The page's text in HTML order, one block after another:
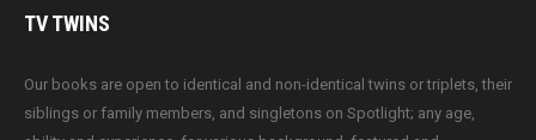
TVTWINS
Our books are open to identical and non-identical twins or triplets, their
siblings or family members, and singletons on Spotlight; any age,